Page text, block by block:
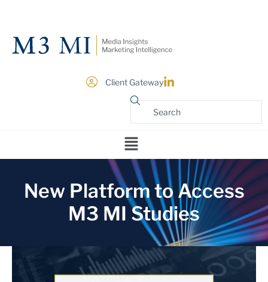
Client Gateway
New Platform to Access
M3 MI Studies